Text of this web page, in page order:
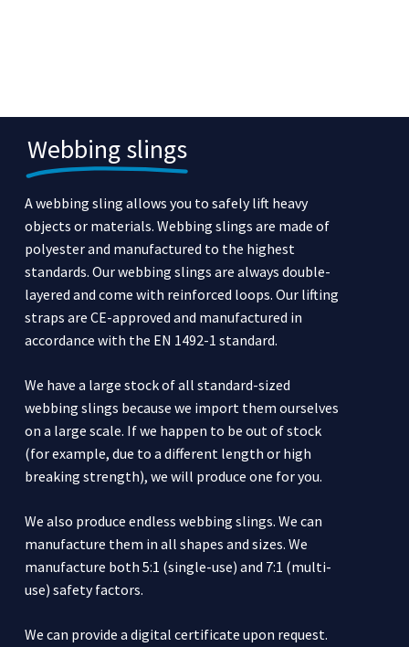
Webbing slings
A webbing sling allows you to safely lift heavy
objects or materials. Webbing slings are made of
polyester and manufactured to the highest
standards. Our webbing slings are always double-
layered and come with reinforced loops. Our lifting
straps are CE-approved and manufactured in
accordance with the EN 1492-1 standard.
We have a large stock of all standard-sized
webbing slings because we import them ourselves
on a large scale. If we happen to be out of stock
(for example, due to a different length or high
breaking strength), we will produce one for you.
We also produce endless webbing slings. We can
manufacture them in all shapes and sizes. We
manufacture both 5:1 (single-use) and 7:1 (multi-
use) safety factors.
We can provide a digital certificate upon request.